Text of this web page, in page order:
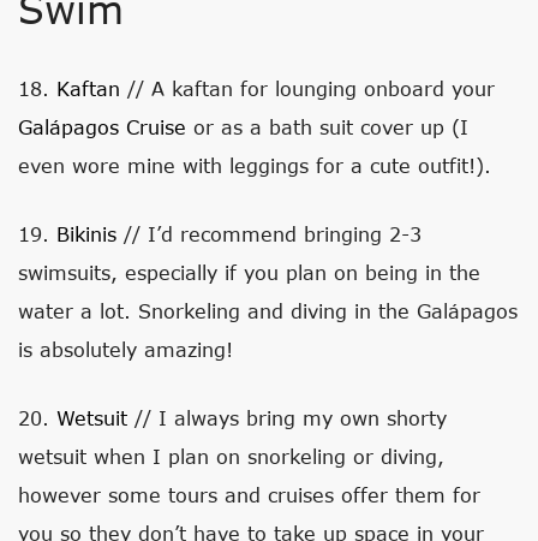
Swim
18. Kaftan // A kaftan for lounging onboard your
Galápagos Cruise or as a bath suit cover up (I
even wore mine with leggings for a cute outfit!).
19. Bikinis // I’d recommend bringing 2-3
swimsuits, especially if you plan on being in the
water a lot. Snorkeling and diving in the Galápagos
is absolutely amazing!
20. Wetsuit // I always bring my own shorty
wetsuit when I plan on snorkeling or diving,
however some tours and cruises offer them for
you so they don’t have to take up space in your